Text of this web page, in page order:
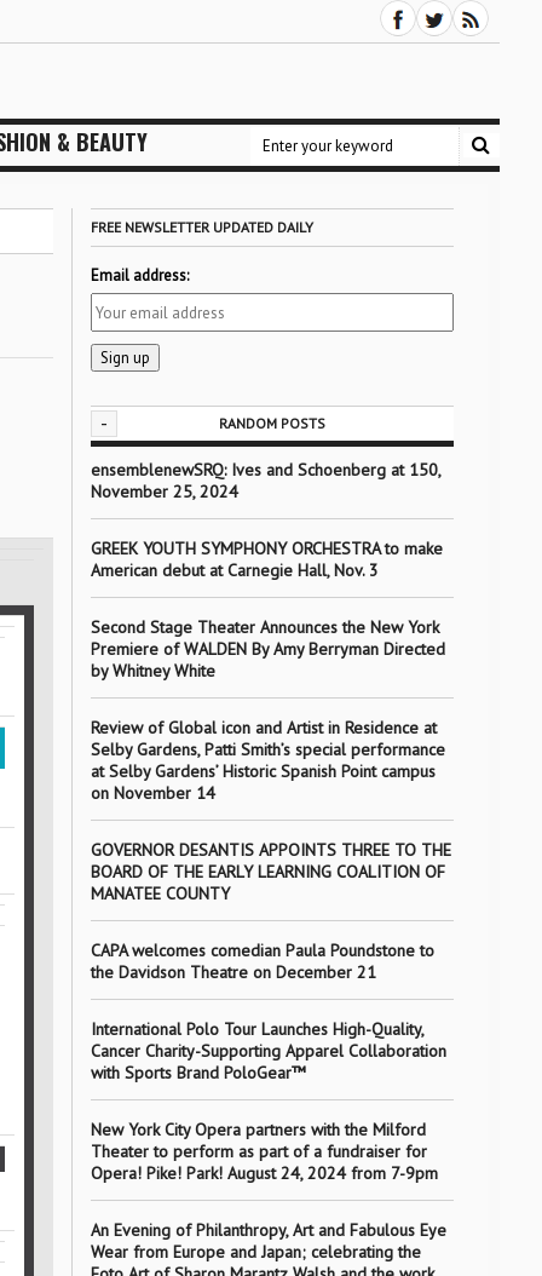
& BEAUTY
FREE NEWSLETTER UPDATED DAILY
Email address:
- RANDOM POSTS
ensemblenewSRQ: Ives and Schoenberg at 150,
November 25, 2024
GREEK YOUTH SYMPHONY ORCHESTRA to make
American debut at Carnegie Hall, Nov. 3
Second Stage Theater Announces the New York
Premiere of WALDEN By Amy Berryman Directed
by Whitney White
Review of Global icon and Artist in Residence at
Selby Gardens, Patti Smith’s special performance
at Selby Gardens’ Historic Spanish Point campus
on November 14
GOVERNOR DESANTIS APPOINTS THREE TO THE
BOARD OF THE EARLY LEARNING COALITION OF
MANATEE COUNTY
CAPA welcomes comedian Paula Poundstone to
the Davidson Theatre on December 21
International Polo Tour Launches High-Quality,
Cancer Charity-Supporting Apparel Collaboration
with Sports Brand PoloGear™
New York City Opera partners with the Milford
Theater to perform as part of a fundraiser for
Opera! Pike! Park! August 24, 2024 from 7-9pm
An Evening of Philanthropy, Art and Fabulous Eye
Wear from Europe and Japan; celebrating the